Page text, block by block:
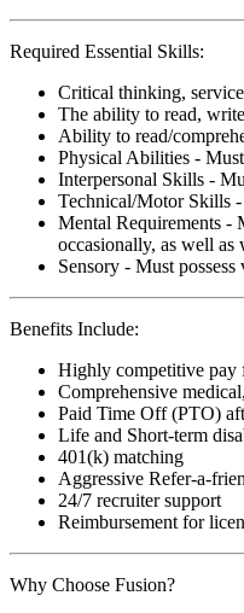
Required Essential Skills:
Critical thinking,
The ability to read,
Ability to read/
Physical Abilities -
Interpersonal Skills -
Technical/Motor Skills
Mental Requirements -
occasionally, as well
Sensory - Must
Benefits Include:
Highly competitive pay
Comprehensive
Paid Time Off (PTO)
Life and Short-term
401(k) matching
Aggressive Refer-a-
24/7 recruiter support
Reimbursement for
Why Choose Fusion?